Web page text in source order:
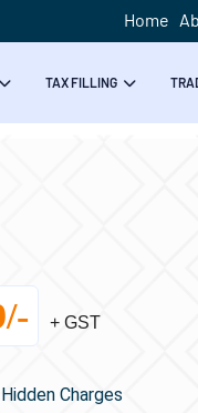
Home
TAX FILLING
+ GST
Charges